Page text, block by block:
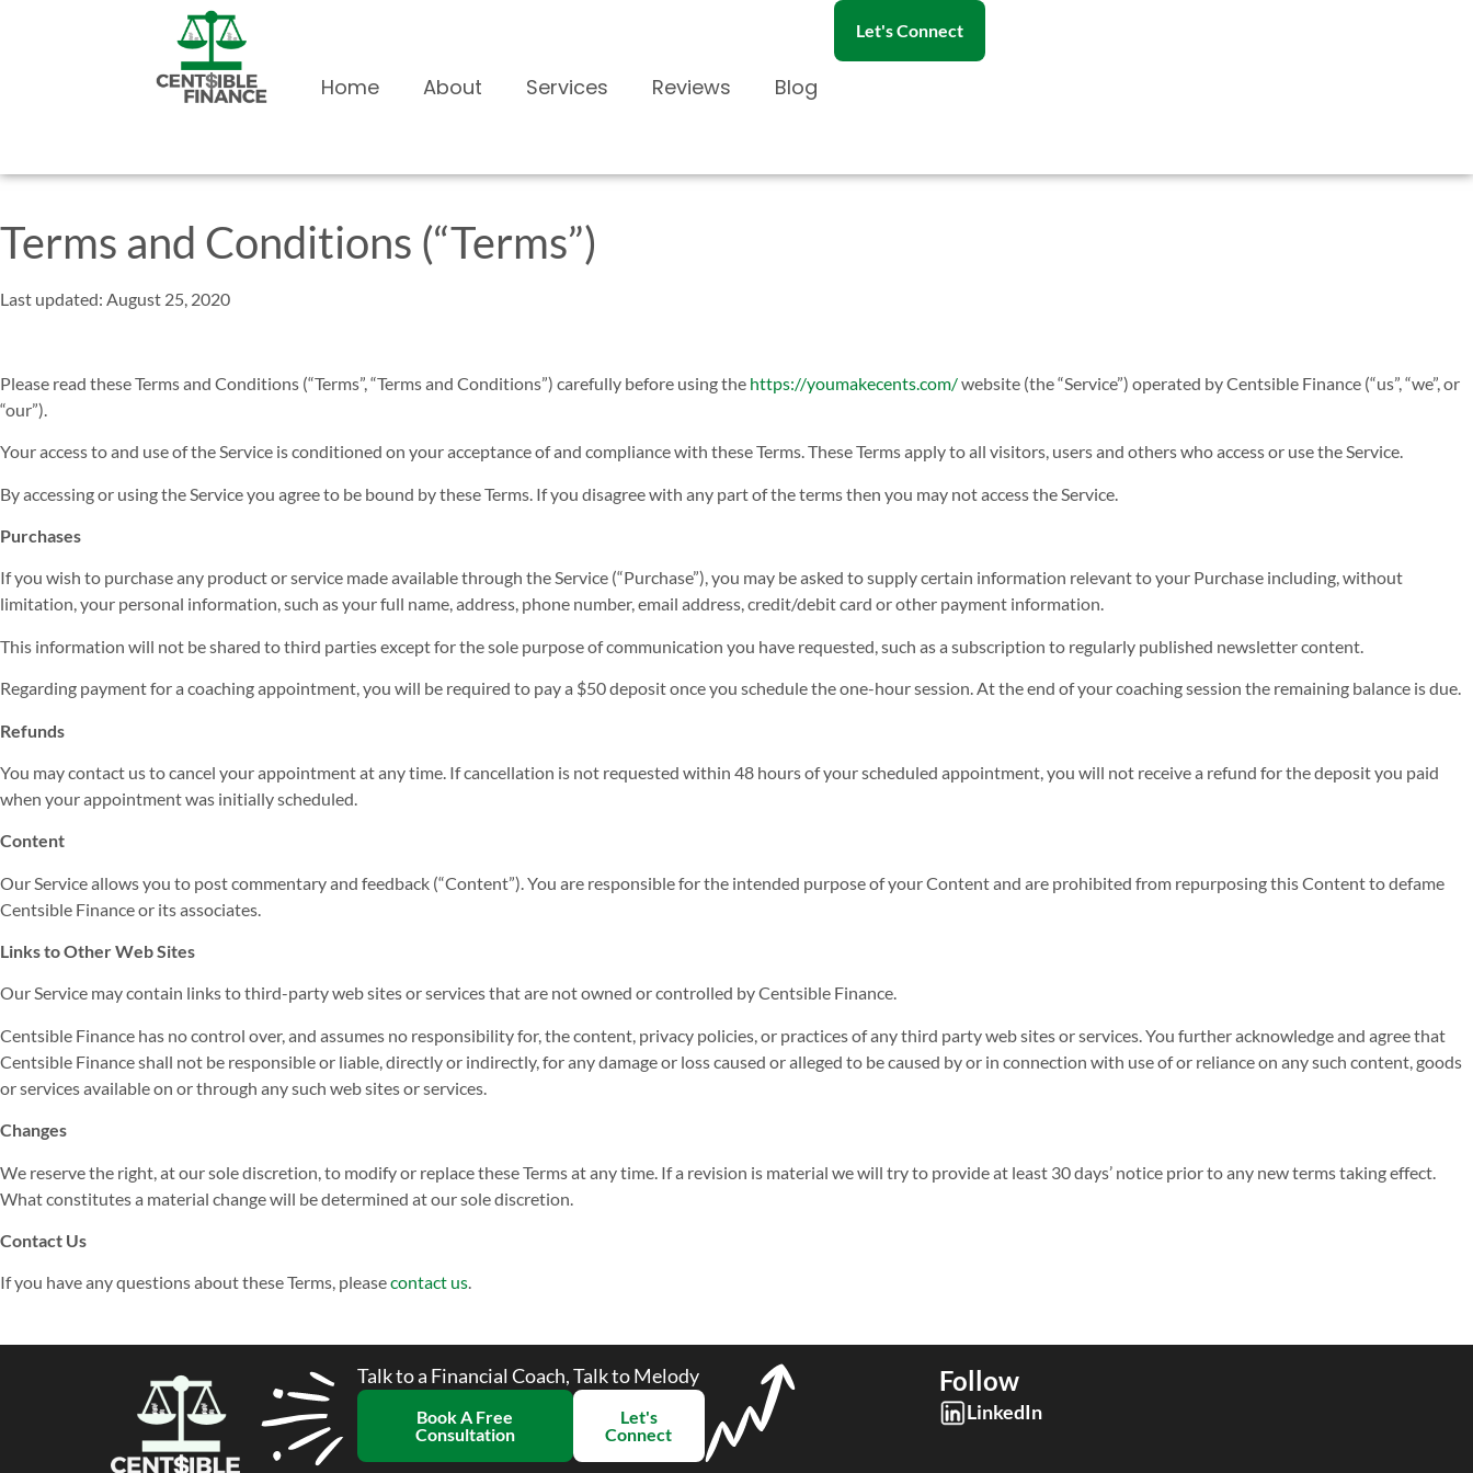
Home About Services Reviews Blog
Let's Connect
Terms and Conditions (“Terms”)
Last updated: August 25, 2020
Please read these Terms and Conditions (“Terms”, “Terms and Conditions”) carefully before using the https://youmakecents.com/website (the “Service”) operated by Centsible Finance (“us”, “we”, or
“our”).
Your access to and use of the Service is conditioned on your acceptance of and compliance with these Terms. These Terms apply to all visitors, users and others who access or use the Service.
By accessing or using the Service you agree to be bound by these Terms. If you disagree with any part of the terms then you may not access the Service.
Purchases
If you wish to purchase any product or service made available through the Service (“Purchase”), you may be asked to supply certain information relevant to your Purchase including, without
limitation, your personal information, such as your full name, address, phone number, email address, credit/debit card or other payment information.
This information will not be shared to third parties except for the sole purpose of communication you have requested, such as a subscription to regularly published newsletter content.
Regarding payment for a coaching appointment, you will be required to pay a $50 deposit once you schedule the one-hour session. At the end of your coaching session the remaining balance is due.
Refunds
You may contact us to cancel your appointment at any time. If cancellation is not requested within 48 hours of your scheduled appointment, you will not receive a refund for the deposit you paid
when your appointment was initially scheduled.
Content
Our Service allows you to post commentary and feedback (“Content”). You are responsible for the intended purpose of your Content and are prohibited from repurposing this Content to defame
Centsible Finance or its associates.
Links to Other Web Sites
Our Service may contain links to third-party web sites or services that are not owned or controlled by Centsible Finance.
Centsible Finance has no control over, and assumes no responsibility for, the content, privacy policies, or practices of any third party web sites or services. You further acknowledge and agree that
Centsible Finance shall not be responsible or liable, directly or indirectly, for any damage or loss caused or alleged to be caused by or in connection with use of or reliance on any such content, goods
or services available on or through any such web sites or services.
Changes
We reserve the right, at our sole discretion, to modify or replace these Terms at any time. If a revision is material we will try to provide at least 30 days’ notice prior to any new terms taking effect.
What constitutes a material change will be determined at our sole discretion.
Contact Us
If you have any questions about these Terms, pleasecontact us.
Talk to a Financial Coach, Talk to Melody
Book A Free
Consultation​
Let's
Connect
Follow
LinkedIn